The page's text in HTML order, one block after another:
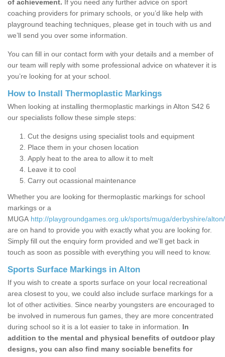
of achievement. If you need any further advice on sport
coaching providers for primary schools, or you’d like help with
playground teaching techniques, please get in touch with us and
we’ll send you over some information.
You can fill in our contact form with your details and a member of
our team will reply with some professional advice on whatever it is
you’re looking for at your school.
How to Install Thermoplastic Markings
When looking at installing thermoplastic markings in Alton S42 6
our specialists follow these simple steps:
Cut the designs using specialist tools and equipment
Place them in your chosen location
Apply heat to the area to allow it to melt
Leave it to cool
Carry out ocassional maintenance
Whether you are looking for thermoplastic markings for school
markings or a
MUGA http://playgroundgames.org.uk/sports/muga/derbyshire/alton/
are on hand to provide you with exactly what you are looking for.
Simply fill out the enquiry form provided and we'll get back in
touch as soon as possible with everything you will need to know.
Sports Surface Markings in Alton
If you wish to create a sports surface on your local recreational
area closest to you, we could also include surface markings for a
lot of other activities. Since nearby youngsters are encouraged to
be involved in numerous fun games, they are more concentrated
during school so it is a lot easier to take in information. In
addition to the mental and physical benefits of outdoor play
designs, you can also find many sociable benefits for